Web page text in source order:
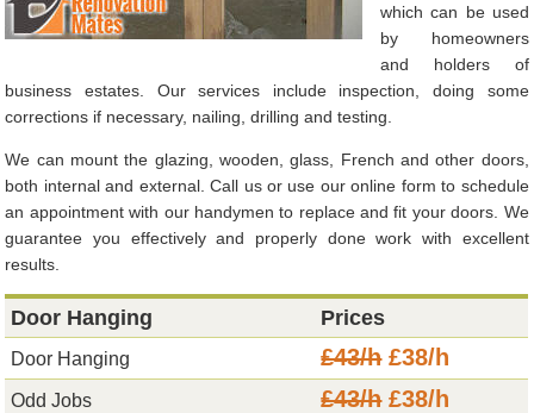
which can be used
by homeowners
and holders of
business estates. Our services include inspection, doing some
corrections if necessary, nailing, drilling and testing.
We can mount the glazing, wooden, glass, French and other doors,
both internal and external. Call us or use our online form to schedule
an appointment with our handymen to replace and fit your doors. We
guarantee you effectively and properly done work with excellent
results.
Door Hanging Prices
Door Hanging £43/h£38/h
Odd Jobs £43/h£38/h